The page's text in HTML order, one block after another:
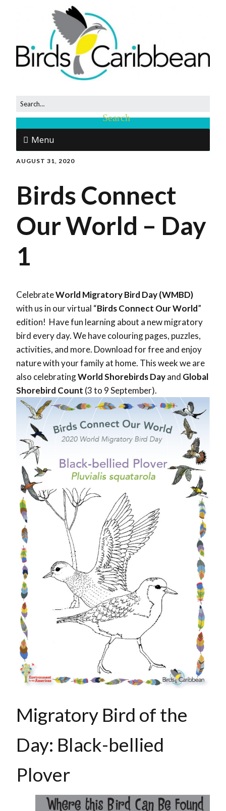
Menu
AUGUST 31, 2020
Birds Connect
Our World – Day
1
CelebrateWorld Migratory Bird Day (WMBD)
with us in our virtual “Birds Connect Our World”
edition! Have fun learning about a new migratory
bird every day. We have colouring pages, puzzles,
activities, and more. Download for free and enjoy
nature with your family at home. This week we are
also celebratingWorld Shorebirds Dayand Global
Shorebird Count (3 to 9 September).
Migratory Bird of the
Day: Black-bellied
Plover